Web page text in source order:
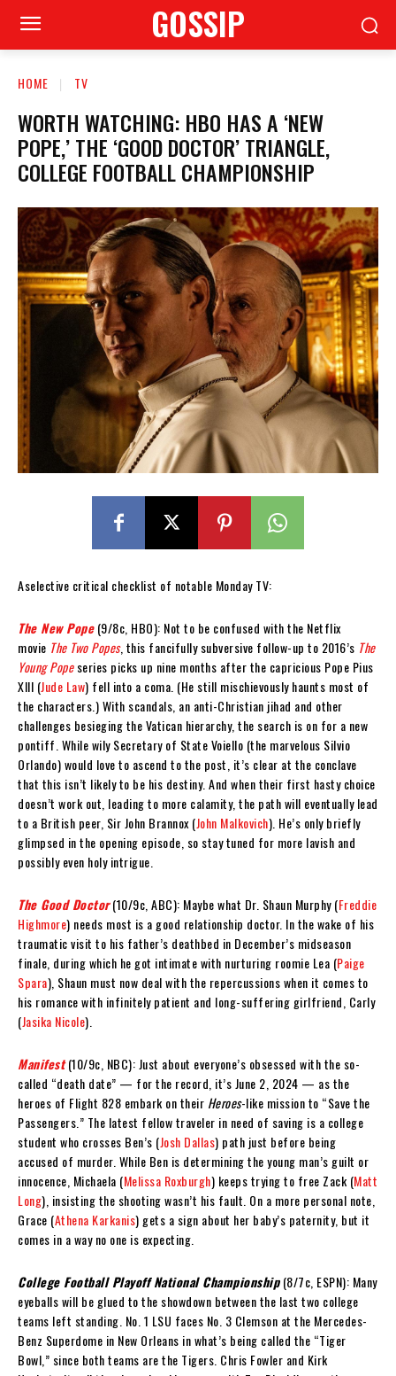
GOSSIP
HOME TV
WORTH WATCHING: HBO HAS A ‘NEW
POPE,’ THE ‘GOOD DOCTOR’ TRIANGLE,
COLLEGE FOOTBALL CHAMPIONSHIP
Aselective critical checklist of notable Monday TV:
The New Pope(9/8c, HBO): Not to be confused with the Netflix
movie The Two Popes, this fancifully subversive follow-up to 2016’s The
Young Popeseries picks up nine months after the capricious Pope Pius
XIII (Jude Law) fell into a coma. (He still mischievously haunts most of
the characters.) With scandals, an anti-Christian jihad and other
challenges besieging the Vatican hierarchy, the search is on for a new
pontiff. While wily Secretary of State Voiello (the marvelous Silvio
Orlando) would love to ascend to the post, it’s clear at the conclave
that this isn’t likely to be his destiny. And when their first hasty choice
doesn’t work out, leading to more calamity, the path will eventually lead
to a British peer, Sir John Brannox (John Malkovich). He’s only briefly
glimpsed in the opening episode, so stay tuned for more lavish and
possibly even holy intrigue.
The Good Doctor(10/9c, ABC): Maybe what Dr. Shaun Murphy (Freddie
Highmore) needs most is a good relationship doctor. In the wake of his
traumatic visit to his father’s deathbed in December’s midseason
finale, during which he got intimate with nurturing roomie Lea (Paige
Spara), Shaun must now deal with the repercussions when it comes to
his romance with infinitely patient and long-suffering girlfriend, Carly
(Jasika Nicole).
Manifest(10/9c, NBC): Just about everyone’s obsessed with the so-
called “death date” — for the record, it’s June 2, 2024 — as the
heroes of Flight 828 embark on their Heroes-like mission to “Save the
Passengers.” The latest fellow traveler in need of saving is a college
student who crosses Ben’s (Josh Dallas) path just before being
accused of murder. While Ben is determining the young man’s guilt or
innocence, Michaela (Melissa Roxburgh) keeps trying to free Zack (Matt
Long), insisting the shooting wasn’t his fault. On a more personal note,
Grace (Athena Karkanis) gets a sign about her baby’s paternity, but it
comes in a way no one is expecting.
College Football Playoff National Championship(8/7c, ESPN): Many
eyeballs will be glued to the showdown between the last two college
teams left standing. No. 1 LSU faces No. 3 Clemson at the Mercedes-
Benz Superdome in New Orleans in what’s being called the “Tiger
Bowl,” since both teams are the Tigers. Chris Fowler and Kirk